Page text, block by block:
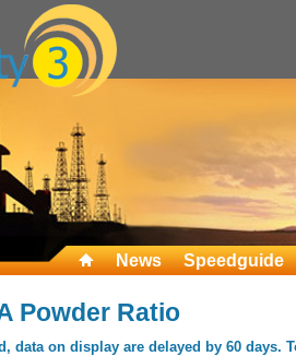
News Speedguide
Powder Ratio
data on display are delayed by 60